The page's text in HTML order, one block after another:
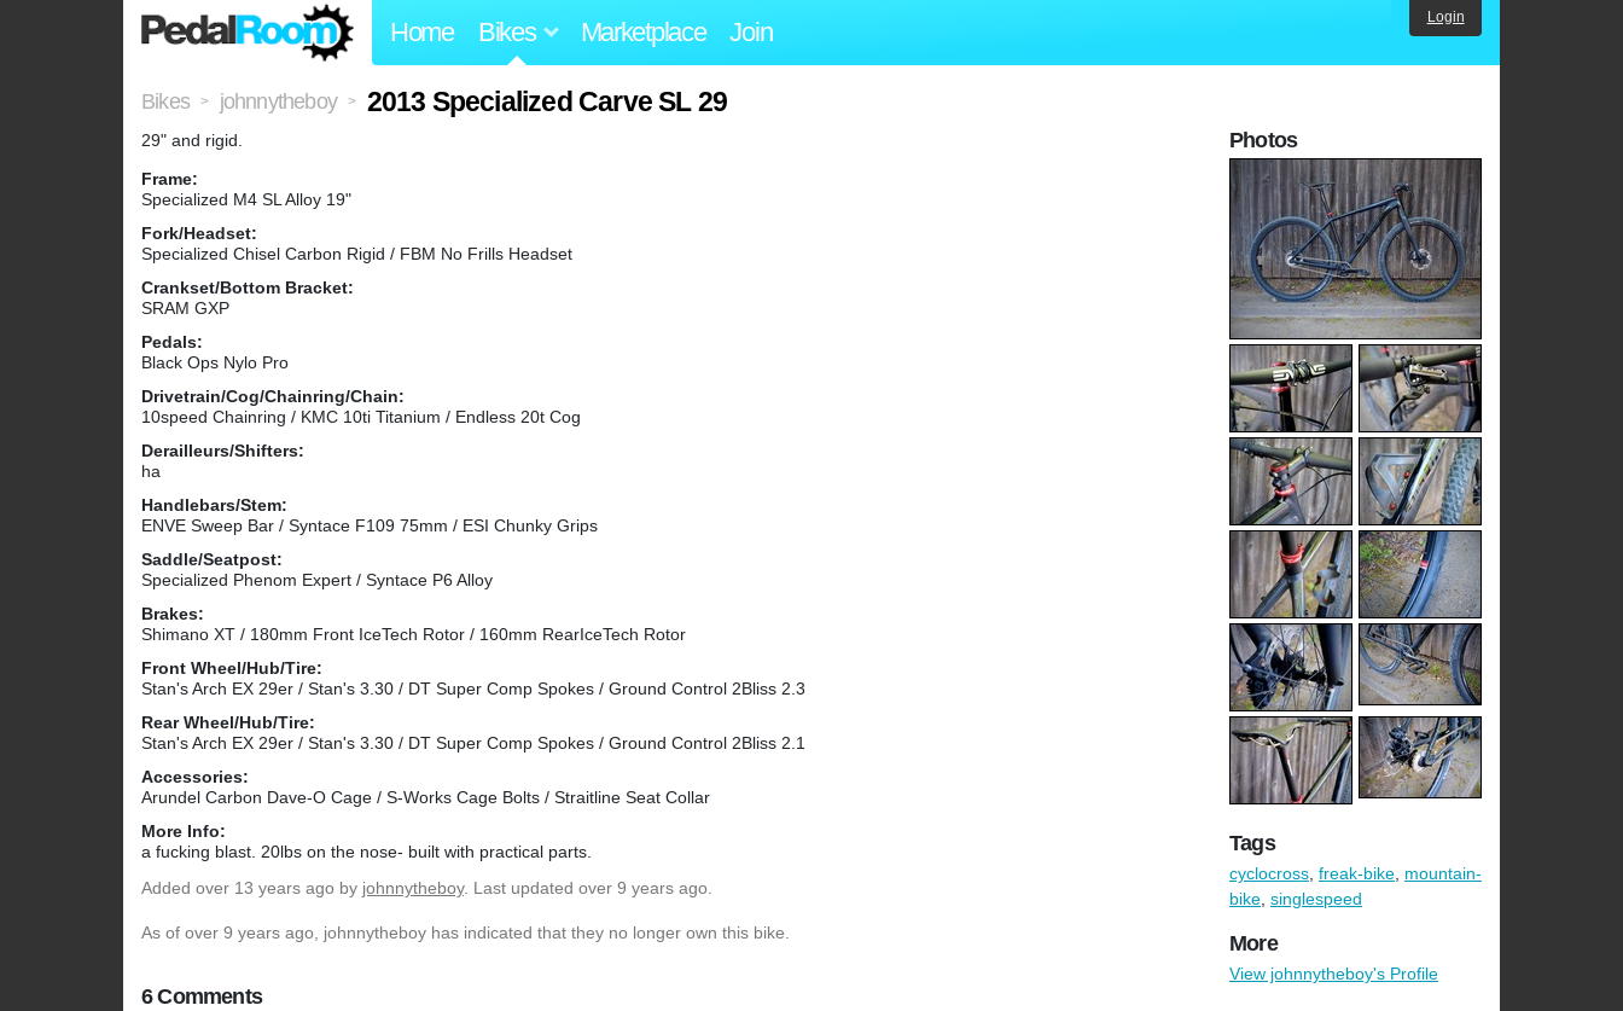
Home Bikes Marketplace Join Login
Bikes > johnnytheboy > 2013 Specialized Carve SL 29
29" and rigid.
Frame:
Specialized M4 SL Alloy 19"
Fork/Headset:
Specialized Chisel Carbon Rigid / FBM No Frills Headset
Crankset/Bottom Bracket:
SRAM GXP
Pedals:
Black Ops Nylo Pro
Drivetrain/Cog/Chainring/Chain:
10speed Chainring / KMC 10ti Titanium / Endless 20t Cog
Derailleurs/Shifters:
ha
Handlebars/Stem:
ENVE Sweep Bar / Syntace F109 75mm / ESI Chunky Grips
Saddle/Seatpost:
Specialized Phenom Expert / Syntace P6 Alloy
Brakes:
Shimano XT / 180mm Front IceTech Rotor / 160mm RearIceTech Rotor
Front Wheel/Hub/Tire:
Stan's Arch EX 29er / Stan's 3.30 / DT Super Comp Spokes / Ground Control 2Bliss 2.3
Rear Wheel/Hub/Tire:
Stan's Arch EX 29er / Stan's 3.30 / DT Super Comp Spokes / Ground Control 2Bliss 2.1
Accessories:
Arundel Carbon Dave-O Cage / S-Works Cage Bolts / Straitline Seat Collar
More Info:
a fucking blast. 20lbs on the nose- built with practical parts.
Added over 13 years ago by johnnytheboy. Last updated over 9 years ago.
As of over 9 years ago, johnnytheboy has indicated that they no longer own this bike.
6 Comments
Photos
Tags
cyclocross, freak-bike, mountain-
bike, singlespeed
More
View johnnytheboy's Profile